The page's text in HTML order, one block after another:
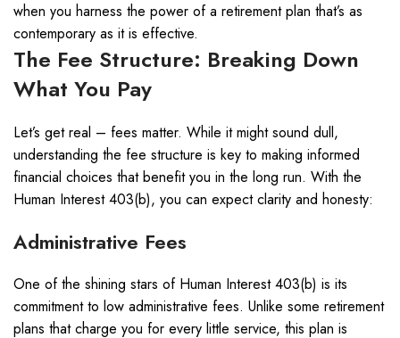
when you harness the power of a retirement plan that’s as
contemporary as it is effective.
The Fee Structure: Breaking Down
What You Pay
Let’s get real – fees matter. While it might sound dull,
understanding the fee structure is key to making informed
financial choices that benefit you in the long run. With the
Human Interest 403(b), you can expect clarity and honesty:
Administrative Fees
One of the shining stars of Human Interest 403(b) is its
commitment to low administrative fees. Unlike some retirement
plans that charge you for every little service, this plan is